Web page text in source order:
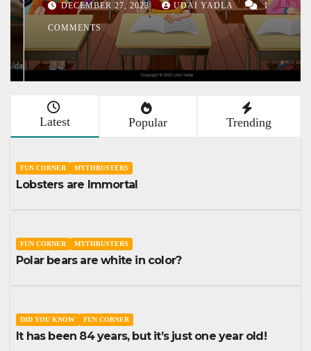
DECEMBER 27, 2023 UDAI YADLA 1
COMMENTS
Latest Popular Trending
FUN CORNER MYTHBUSTERS
Lobsters are Immortal
FUN CORNER MYTHBUSTERS
Polar bears are white in color?
DID YOU KNOW FUN CORNER
It has been 84 years, but it’s just one year old!